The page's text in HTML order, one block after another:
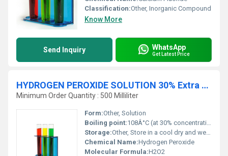
Classification:Other, Inorganic Compound
Know More
Send Inquiry WhatsApp
Get Latest Price
HYDROGEN PEROXIDE SOLUTION 30% Extra Pure
Minimum Order Quantity : 500 Milliliter
Form:Other, Solution
Boiling point:108Â°C (at 30% concentration)
Storage:Other, Store in a cool dry and well-ventilated place away from combustible materials
Chemical Name:Hydrogen Peroxide
Molecular Formula:H2O2